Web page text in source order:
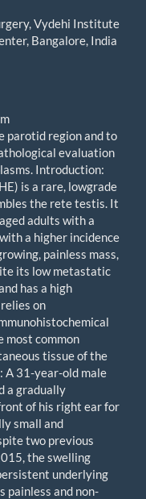
Vydehi Institute
Bangalore, India
parotid region and to
evaluation
Introduction:
is a rare, lowgrade
the rete testis. It
adults with a
a higher incidence
painless mass,
its low metastatic
has a high
on
most common
tissue of the
A 31-year-old male
a gradually
of his right ear for
small and
two previous
the swelling
underlying
painless and non-